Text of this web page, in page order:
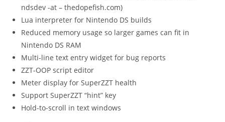
ndsdev -at – thedopefish.com)
Lua interpreter for Nintendo DS builds
Reduced memory usage so larger games can fit in
Nintendo DS RAM
Multi-line text entry widget for bug reports
ZZT-OOP script editor
Meter display for SuperZZT health
Support SuperZZT “hint” key
Hold-to-scroll in text windows